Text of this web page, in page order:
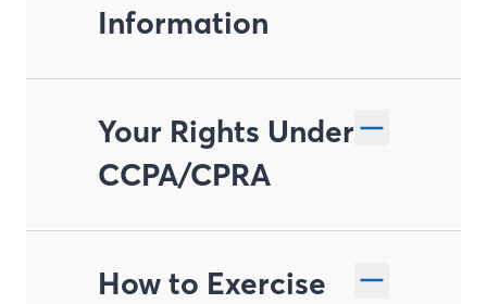
Information
Your Rights Under
CCPA/CPRA
How to Exercise